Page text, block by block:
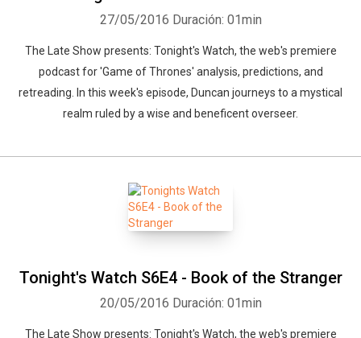
27/05/2016 Duración: 01min
The Late Show presents: Tonight's Watch, the web's premiere
podcast for 'Game of Thrones' analysis, predictions, and
retreading. In this week's episode, Duncan journeys to a mystical
realm ruled by a wise and beneficent overseer.
Tonight's Watch S6E4 - Book of the Stranger
20/05/2016 Duración: 01min
The Late Show presents: Tonight's Watch, the web's premiere